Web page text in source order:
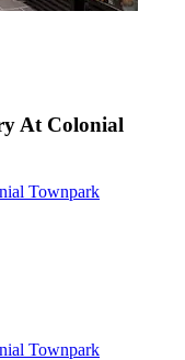
At Colonial
Townpark
Townpark